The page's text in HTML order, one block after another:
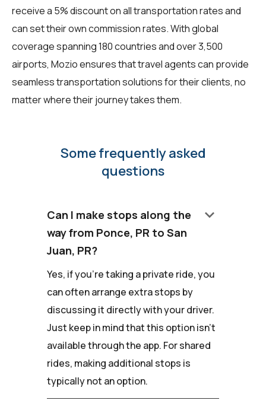
receive a 5% discount on all transportation rates and
can set their own commission rates. With global
coverage spanning 180 countries and over 3,500
airports, Mozio ensures that travel agents can provide
seamless transportation solutions for their clients, no
matter where their journey takes them.
Some frequently asked
questions
Can I make stops along the
way from Ponce, PR to San
Juan, PR?
keyboard_arrow_down
Yes, if you're taking a private ride, you
can often arrange extra stops by
discussing it directly with your driver.
Just keep in mind that this option isn't
available through the app. For shared
rides, making additional stops is
typically not an option.